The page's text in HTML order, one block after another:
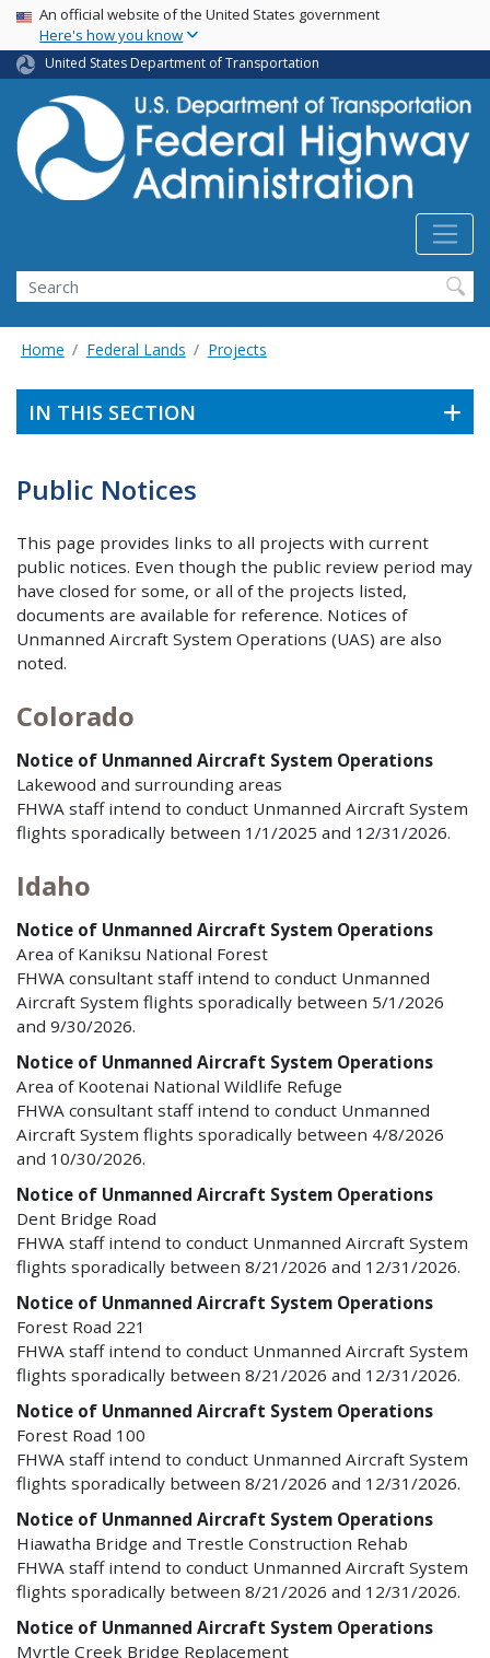
Skip
main
content
USA Banner
An official website of the United States government
Here's how you know
United States Department of Transportation
Search
Home Federal Lands Projects
IN THIS SECTION
Public Notices
This page provides links to all projects with current
public notices. Even though the public review period may
have closed for some, or all of the projects listed,
documents are available for reference. Notices of
Unmanned Aircraft System Operations (UAS) are also
noted.
Colorado
Notice of Unmanned Aircraft System Operations
Lakewood and surrounding areas
FHWA staff intend to conduct Unmanned Aircraft System
flights sporadically between 1/1/2025 and 12/31/2026.
Idaho
Notice of Unmanned Aircraft System Operations
Area of Kaniksu National Forest
FHWA consultant staff intend to conduct Unmanned
Aircraft System flights sporadically between 5/1/2026
and 9/30/2026.
Notice of Unmanned Aircraft System Operations
Area of Kootenai National Wildlife Refuge
FHWA consultant staff intend to conduct Unmanned
Aircraft System flights sporadically between 4/8/2026
and 10/30/2026.
Notice of Unmanned Aircraft System Operations
Dent Bridge Road
FHWA staff intend to conduct Unmanned Aircraft System
flights sporadically between 8/21/2026 and 12/31/2026.
Notice of Unmanned Aircraft System Operations
Forest Road 221
FHWA staff intend to conduct Unmanned Aircraft System
flights sporadically between 8/21/2026 and 12/31/2026.
Notice of Unmanned Aircraft System Operations
Forest Road 100
FHWA staff intend to conduct Unmanned Aircraft System
flights sporadically between 8/21/2026 and 12/31/2026.
Notice of Unmanned Aircraft System Operations
Hiawatha Bridge and Trestle Construction Rehab
FHWA staff intend to conduct Unmanned Aircraft System
flights sporadically between 8/21/2026 and 12/31/2026.
Notice of Unmanned Aircraft System Operations
Myrtle Creek Bridge Replacement